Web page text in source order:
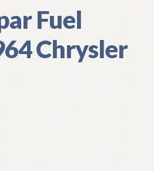
Fuel
Chrysler